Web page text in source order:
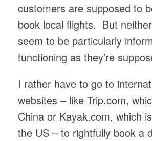
customers are supposed to
book local flights. But
seem to be particularly
functioning as they’re
I rather have to go to
websites – like Trip.com,
China or Kayak.com, which
the US – to rightfully book a